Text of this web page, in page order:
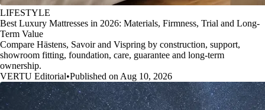
LIFESTYLE
Best Luxury Mattresses in 2026: Materials, Firmness, Trial and Long-
Term Value
Compare Hästens, Savoir and Vispring by construction, support,
showroom fitting, foundation, care, guarantee and long-term
ownership.
VERTU Editorial•Published on Aug 10, 2026